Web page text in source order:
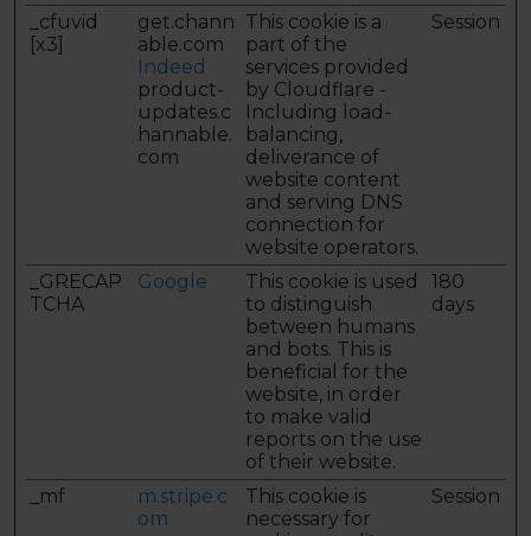
_cfuvid
[x3]
get.chann
able.com
Indeed
product-
updates.c
hannable.
com
This cookie is a
part of the
services provided
by Cloudflare -
Including load-
balancing,
deliverance of
website content
and serving DNS
connection for
website operators.
Session
_GRECAP
TCHA
Google
This cookie is used
to distinguish
between humans
and bots. This is
beneficial for the
website, in order
to make valid
reports on the use
of their website.
180
days
_mf
m.stripe.c
om
This cookie is
necessary for
Session